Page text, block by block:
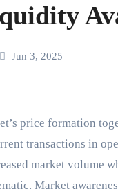
Jun 3, 2025
transactions in
market volume
Market